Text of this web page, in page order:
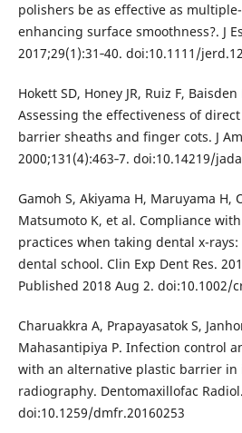
polishers be as effective as
enhancing surface smoothness?. J
2017;29(1):31‐40. doi:10.1111/
Hokett SD, Honey JR, Ruiz F,
Assessing the effectiveness of
barrier sheaths and finger cots. J
2000;131(4):463‐7. doi:10.14219/
Gamoh S, Akiyama H, Maruyama H,
Matsumoto K, et al. Compliance
practices when taking dental x-rays:
dental school. Clin Exp Dent Res.
Published 2018 Aug 2. doi:10.1002/
Charuakkra A, Prapayasatok S,
Mahasantipiya P. Infection control
with an alternative plastic barrier
radiography. Dentomaxillofac
doi:10.1259/dmfr.20160253